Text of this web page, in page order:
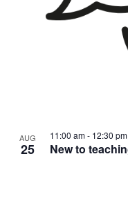
AUG
25 New to
11:00 am- 12:30 pm